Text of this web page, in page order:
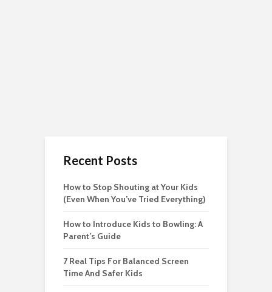
Recent Posts
How to Stop Shouting at Your Kids
(Even When You’ve Tried Everything)
How to Introduce Kids to Bowling: A
Parent’s Guide
7 Real Tips For Balanced Screen
Time And Safer Kids